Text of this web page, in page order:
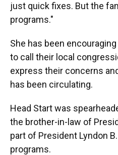
just quick fixes. But the
programs."
She has been
to call their local
express their concerns
has been circulating.
Head Start was
the brother-in-law of
part of President Lyndon
programs.